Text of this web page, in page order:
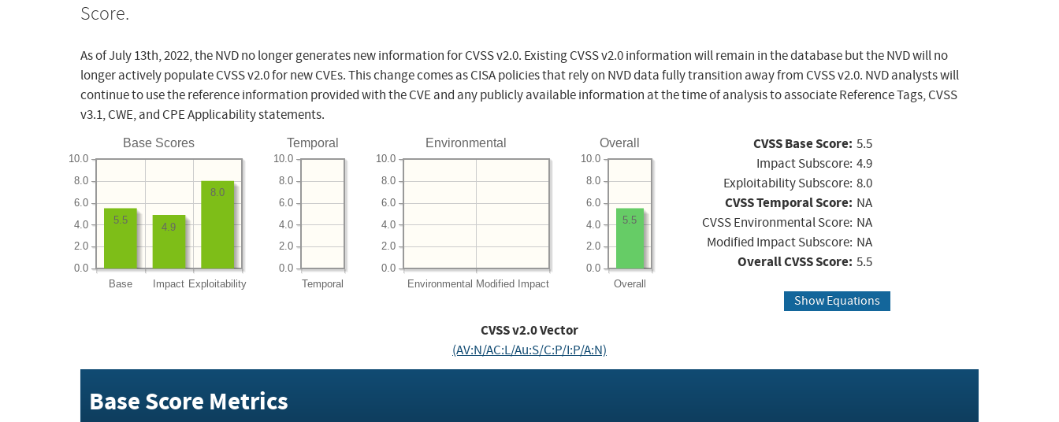
Score.
As of July 13th, 2022, the NVD no longer generates new information for CVSS v2.0. Existing CVSS v2.0 information will remain in the database but the NVD will no
longer actively populate CVSS v2.0 for new CVEs. This change comes as CISA policies that rely on NVD data fully transition away from CVSS v2.0. NVD analysts will
continue to use the reference information provided with the CVE and any publicly available information at the time of analysis to associate Reference Tags, CVSS
v3.1, CWE, and CPE Applicability statements.
Base Scores
Base Impact Exploitability
0.0
2.0
4.0
6.0
8.0
10.0
8.0
4.9
5.5
Temporal
Temporal
0.0
2.0
4.0
6.0
8.0
10.0
Environmental
Environmental Modified Impact
0.0
2.0
4.0
6.0
8.0
10.0
Overall
Overall
0.0
2.0
4.0
6.0
8.0
10.0
5.5
CVSS Base Score: 5.5
Impact Subscore: 4.9
Exploitability Subscore: 8.0
CVSS Temporal Score: NA
CVSS Environmental Score: NA
Modified Impact Subscore: NA
Overall CVSS Score: 5.5
Show Equations
CVSS v2.0 Vector
(AV:N/AC:L/Au:S/C:P/I:P/A:N)
Base Score Metrics